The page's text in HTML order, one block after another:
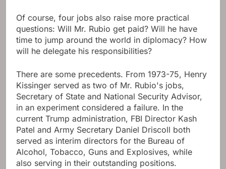
Of course, four jobs also raise more practical
questions: Will Mr. Rubio get paid? Will he have
time to jump around the world in diplomacy? How
will he delegate his responsibilities?
There are some precedents. From 1973-75, Henry
Kissinger served as two of Mr. Rubio's jobs,
Secretary of State and National Security Advisor,
in an experiment considered a failure. In the
current Trump administration, FBI Director Kash
Patel and Army Secretary Daniel Driscoll both
served as interim directors for the Bureau of
Alcohol, Tobacco, Guns and Explosives, while
also serving in their outstanding positions.